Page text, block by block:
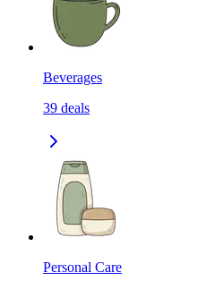
Beverages
39 deals
Personal Care